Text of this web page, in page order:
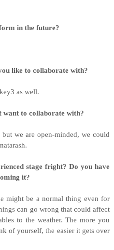
in the future?
like to collaborate with?
as well.
want to collaborate with?
we are open-minded, we could
stage fright? Do you have
it?
might be a normal thing even for
can go wrong that could affect
to the weather. The more you
of yourself, the easier it gets over